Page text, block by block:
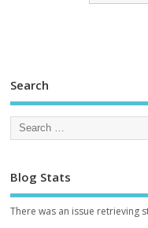
Search
Blog Stats
There was an issue retrieving